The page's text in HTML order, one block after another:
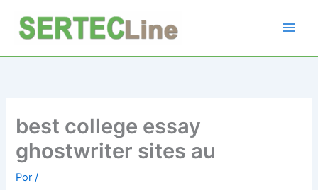
contenido
best college essay
ghostwriter sites au
Por/